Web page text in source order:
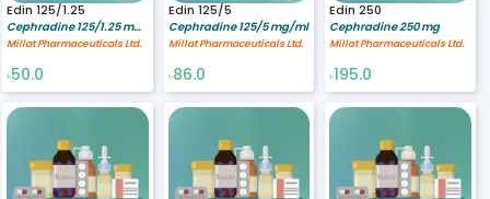
Edin 125/1.25
Cephradine 125/1.25 mg/ml
Millat Pharmaceuticals Ltd.
৳50.0
Edin 125/5
Cephradine 125/5 mg/ml
Millat Pharmaceuticals Ltd.
৳86.0
Edin 250
Cephradine 250 mg
Millat Pharmaceuticals Ltd.
৳195.0